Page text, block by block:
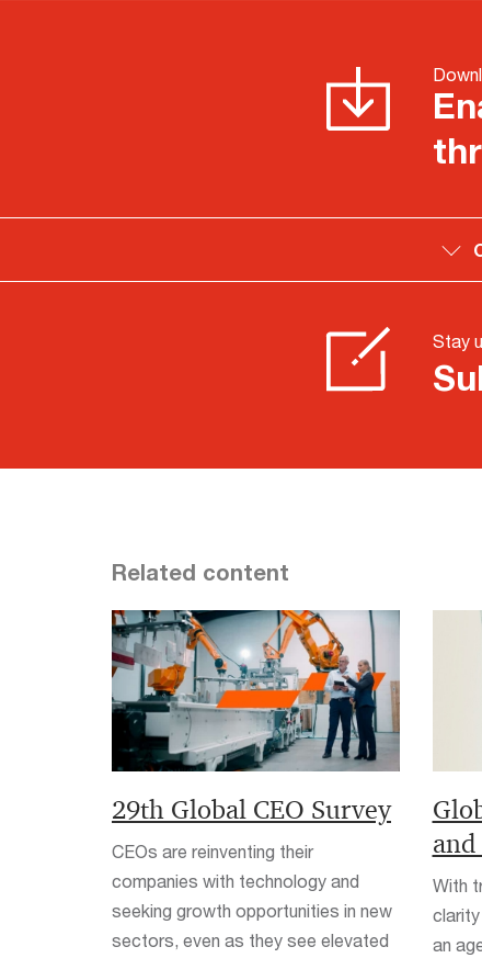
Stay
Related content
29th Global CEO Survey
CEOs are reinventing their
companies with technology and
seeking growth opportunities in new
sectors, even as they see elevated
and
With
an